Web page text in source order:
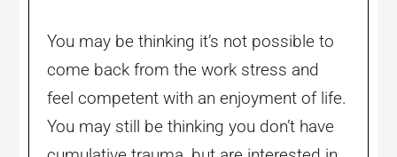
You may be thinking it’s not possible to
come back from the work stress and
feel competent with an enjoyment of life.
You may still be thinking you don’t have